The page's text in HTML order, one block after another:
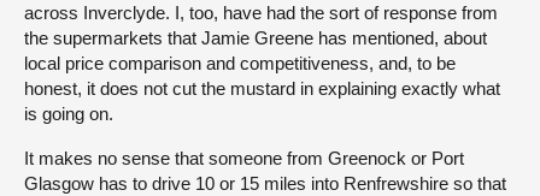
across Inverclyde. I, too, have had the sort of response from
the supermarkets that Jamie Greene has mentioned, about
local price comparison and competitiveness, and, to be
honest, it does not cut the mustard in explaining exactly what
is going on.
It makes no sense that someone from Greenock or Port
Glasgow has to drive 10 or 15 miles into Renfrewshire so that